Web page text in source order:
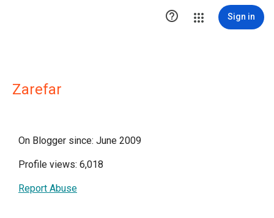
 Sign in
Zarefar
On Blogger since: June 2009
Profile views: 6,018
Report Abuse